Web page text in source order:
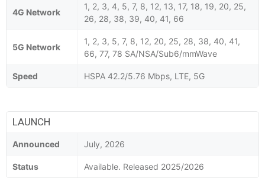
4G Network
1, 2, 3, 4, 5, 7, 8, 12, 13, 17, 18, 19, 20, 25,
26, 28, 38, 39, 40, 41, 66
5G Network
1, 2, 3, 5, 7, 8, 12, 20, 25, 28, 38, 40, 41,
66, 77, 78 SA/NSA/Sub6/mmWave
Speed HSPA 42.2/5.76 Mbps, LTE, 5G
LAUNCH
Announced July, 2026
Status Available. Released 2025/2026